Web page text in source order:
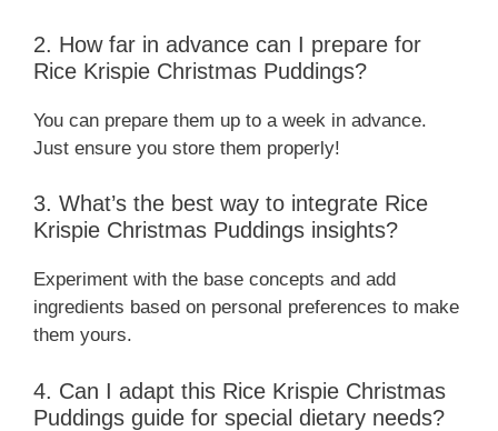
2. How far in advance can I prepare for
Rice Krispie Christmas Puddings?
You can prepare them up to a week in advance.
Just ensure you store them properly!
3. What’s the best way to integrate Rice
Krispie Christmas Puddings insights?
Experiment with the base concepts and add
ingredients based on personal preferences to make
them yours.
4. Can I adapt this Rice Krispie Christmas
Puddings guide for special dietary needs?